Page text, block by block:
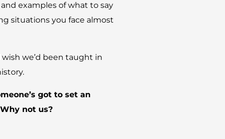
examples of what to say
situations you face almost
wish we’d been taught in
got to set an
not us?